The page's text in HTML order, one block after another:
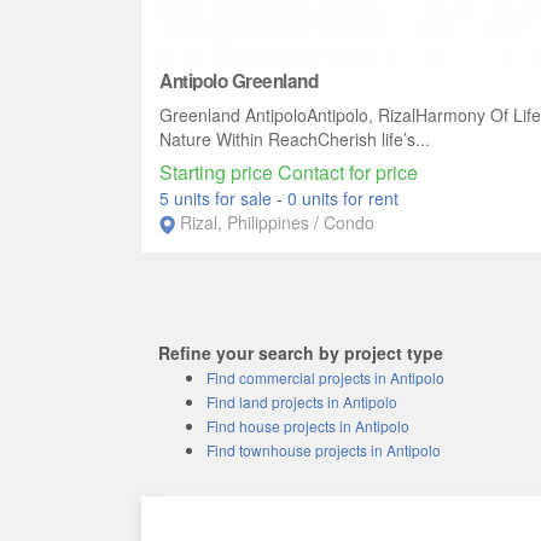
Antipolo Greenland
Greenland AntipoloAntipolo, RizalHarmony Of
Nature Within ReachCherish life’s...
Starting price Contact for price
5 units for sale - 0 units for rent
Rizal, Philippines / Condo
Refine your search by project type
Find commercial projects in Antipolo
Find land projects in Antipolo
Find house projects in Antipolo
Find townhouse projects in Antipolo